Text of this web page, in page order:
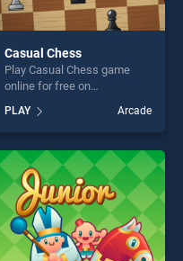
Casual Chess
Play Casual Chess game
online for free on
stands out as one of our top
skill games, offering endless
entertainment, is perfect for
players seeking fun and
challenge....
PLAY Arcade